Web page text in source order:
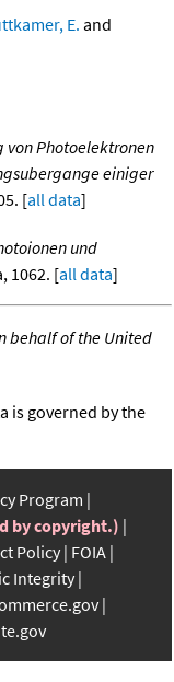
E. and
von Photoelektronen
einiger
[all data]
und
1062. [all data]
behalf of the United
is governed by the
Program
by copyright.)
Policy FOIA
Integrity